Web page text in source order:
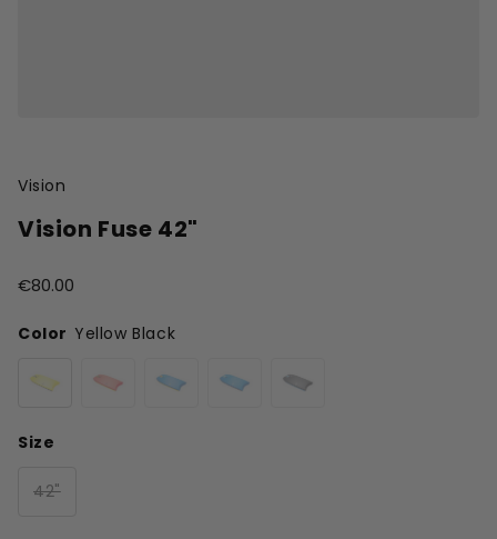
Vision
Vision Fuse 42"
€80.00
Color Yellow Black
Size
42"